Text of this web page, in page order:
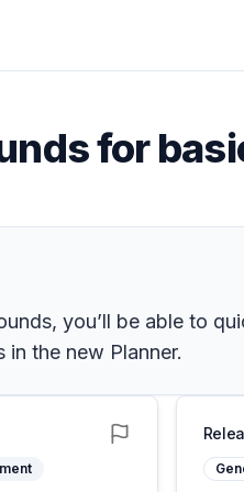
for
you’ll be able to
the new Planner.